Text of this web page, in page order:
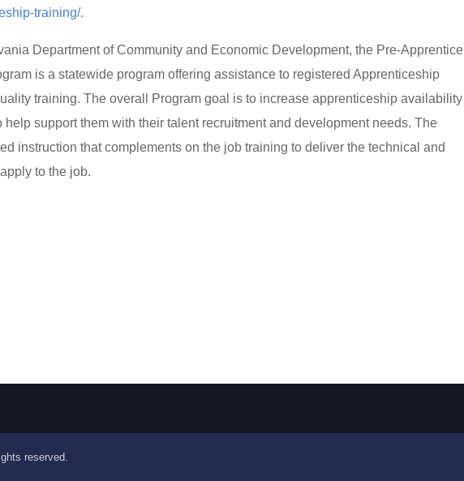
training/.
Department of Community and Economic Development, the Pre-Apprentice
is a statewide program offering assistance to registered Apprenticeship
training. The overall Program goal is to increase apprenticeship availability
support them with their talent recruitment and development needs. The
instruction that complements on the job training to deliver the technical and
to the job.
reserved.